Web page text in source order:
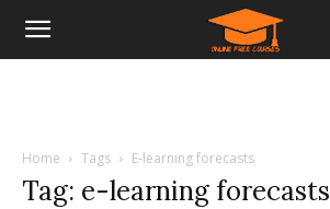
Home Tags E-learning forecasts
Tag: e-learning forecasts